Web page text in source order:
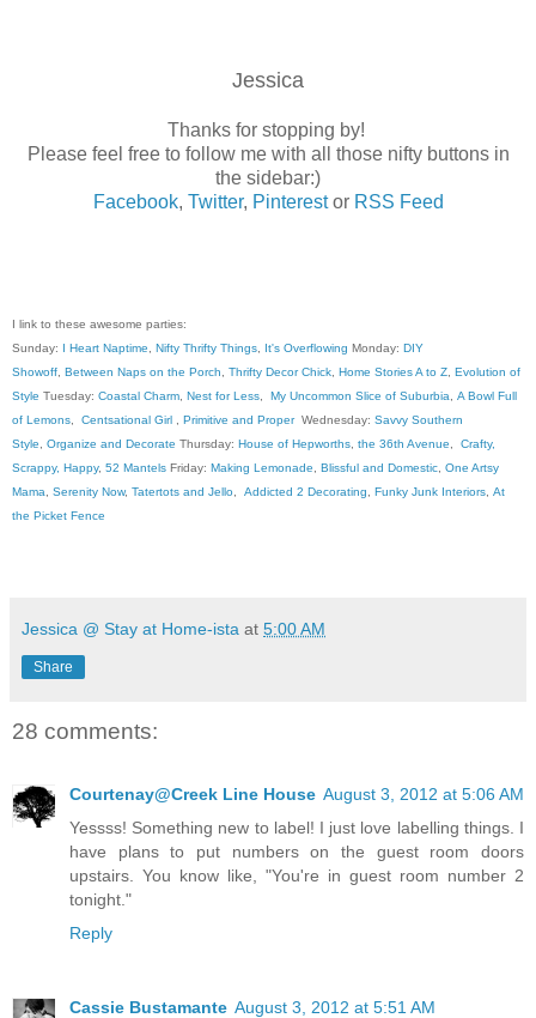
Jessica
Thanks for stopping by!
Please feel free to follow me with all those nifty buttons in
the sidebar:)
Facebook, Twitter, Pinterestor RSS Feed
I link to these awesome parties:
Sunday: I Heart Naptime Nifty Thrifty Things It's Overflowing Monday: DIY
Showoff Between Naps on the Porch Thrifty Decor Chick Home Stories A to Z Evolution of
Style Tuesday: Coastal Charm Nest for Less My Uncommon Slice of Suburbia
A Bowl Full
of Lemons
Centsational Girl Primitive and ProperWednesday: Savvy Southern
Style
Organize and Decorate Thursday: House of Hepworths the 36th Avenue
Crafty,
Scrappy, Happy, 52 Mantels Friday: Making Lemonade Blissful and Domestic One Artsy
Mama
Serenity Now, Tatertots and Jello Addicted 2 Decorating Funky Junk Interiors At
the Picket Fence
Jessica @ Stay at Home-ista at 5:00 AM
Share
28 comments:
Courtenay@Creek Line House August 3, 2012 at 5:06 AM
Yessss! Something new to label! I just love labelling things. I
have plans to put numbers on the guest room doors
upstairs. You know like, "You're in guest room number 2
tonight."
Reply
Cassie Bustamante August 3, 2012 at 5:51 AM